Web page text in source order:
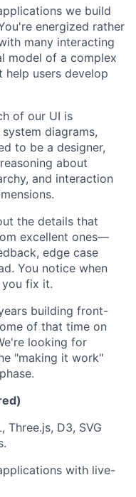
we build
energized rather
many interacting
model of a complex
help users develop
of our UI is
diagrams,
to be a designer,
about
and interaction
the details that
excellent ones—
edge case
You notice when
fix it.
building front-
of that time on
looking for
"making it work"
D3, SVG
with live-